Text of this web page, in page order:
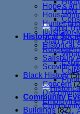
How
Historical
Historical
Community
Hope's
Hunter
Illustrator-
Joan
Roosevelt
Salisbury
Scoville
Black History(5)
Concern
Buildings(82)